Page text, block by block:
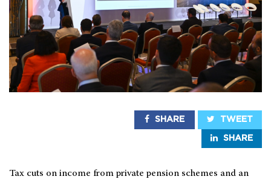
SHARE TWEET
SHARE
Tax cuts on income from private pension schemes and an